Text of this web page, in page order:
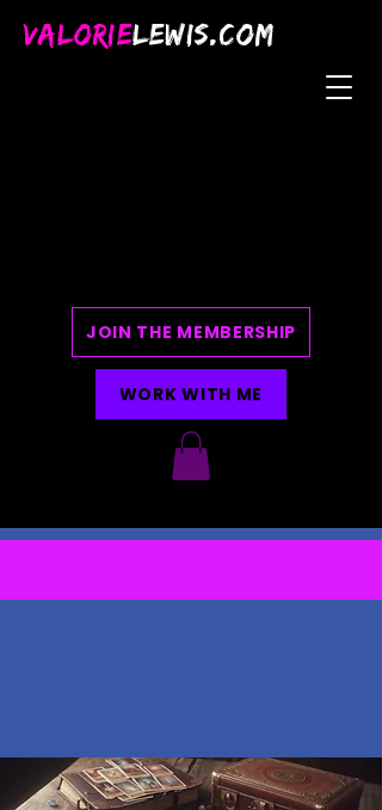
VALORIELEWIS.COM
JOIN THE MEMBERSHIP
WORK WITH ME